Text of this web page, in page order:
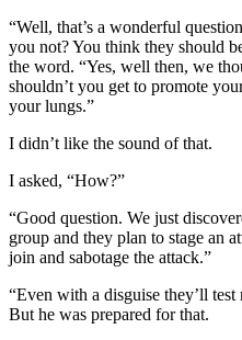
“Well, that’s a wonderful
you not? You think they should
the word. “Yes, well then, we
shouldn’t you get to promote
your lungs.”
I didn’t like the sound of that.
I asked, “How?”
“Good question. We just
group and they plan to stage an
join and sabotage the attack.”
“Even with a disguise they’ll
But he was prepared for that.